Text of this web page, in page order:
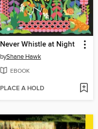
Never Whistle at Night
byShane Hawk
EBOOK
PLACE A HOLD